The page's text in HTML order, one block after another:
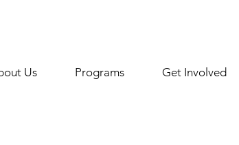
Us Programs Get Involved